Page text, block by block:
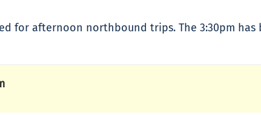
for afternoon northbound trips. The 3:30pm has